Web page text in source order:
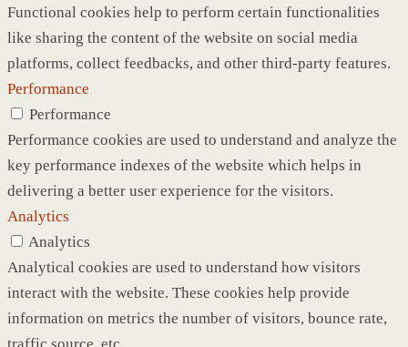
Functional cookies help to perform certain functionalities
like sharing the content of the website on social media
platforms, collect feedbacks, and other third-party features.
Performance
Performance
Performance cookies are used to understand and analyze the
key performance indexes of the website which helps in
delivering a better user experience for the visitors.
Analytics
Analytics
Analytical cookies are used to understand how visitors
interact with the website. These cookies help provide
information on metrics the number of visitors, bounce rate,